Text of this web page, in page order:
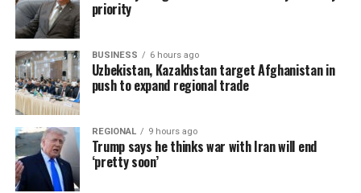
priority
BUSINESS 6 hours ago
Uzbekistan, Kazakhstan target Afghanistan in
push to expand regional trade
REGIONAL 9 hours ago
Trump says he thinks war with Iran will end
‘pretty soon’